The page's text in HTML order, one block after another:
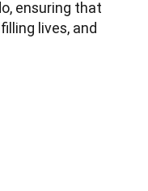
ensuring that
lives, and